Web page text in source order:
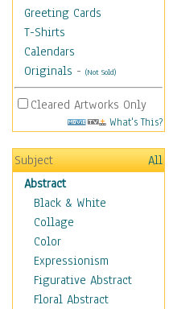
Greeting Cards
T-Shirts
Calendars
Originals - (Not Sold)
Cleared Artworks Only
What's This?
Subject
All
Abstract
Black & White
Collage
Color
Expressionism
Figurative Abstract
Floral Abstract